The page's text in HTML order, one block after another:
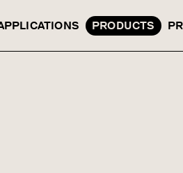
PRODUCTS